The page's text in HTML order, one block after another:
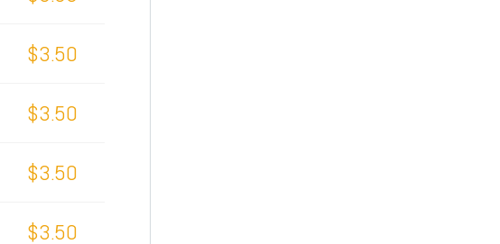
$3.50
$3.50
$3.50
$3.50